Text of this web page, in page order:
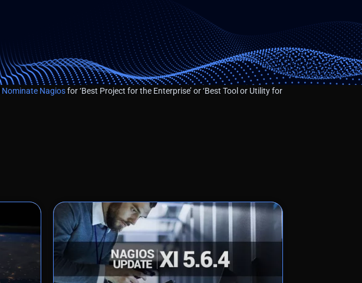
Nominate Nagiosfor ‘Best Project for the Enterprise’ or ‘Best Tool or Utility for